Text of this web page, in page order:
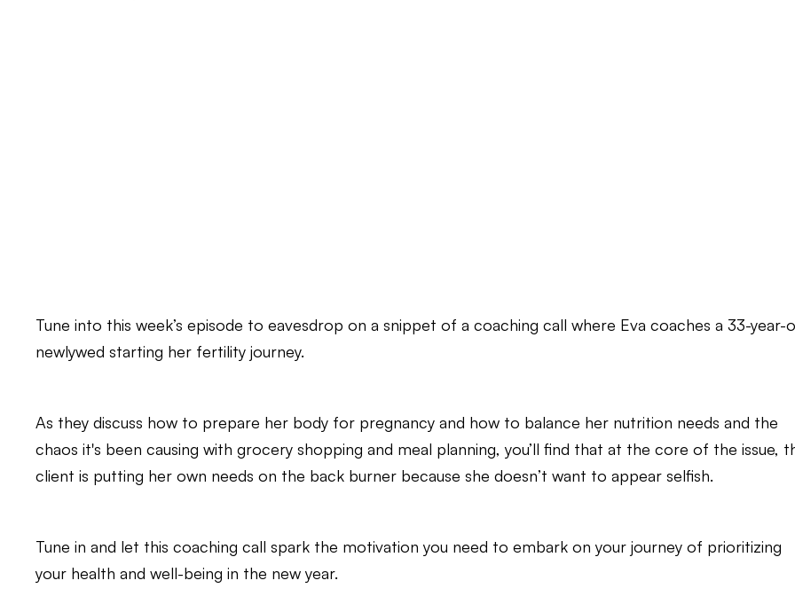
Tune into this week’s episode to eavesdrop on a snippet of a coaching call where Eva coaches a 33-year-
newlywed starting her fertility journey.
As they discuss how to prepare her body for pregnancy and how to balance her nutrition needs and the
chaos it's been causing with grocery shopping and meal planning, you’ll find that at the core of the issue,
client is putting her own needs on the back burner because she doesn’t want to appear selfish.
Tune in and let this coaching call spark the motivation you need to embark on your journey of prioritizing
your health and well-being in the new year.